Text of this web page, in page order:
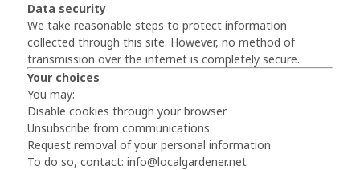
Data security
We take reasonable steps to protect information
collected through this site. However, no method of
transmission over the internet is completely secure.
Your choices
You may:
Disable cookies through your browser
Unsubscribe from communications
Request removal of your personal information
To do so, contact: info@localgardener.net